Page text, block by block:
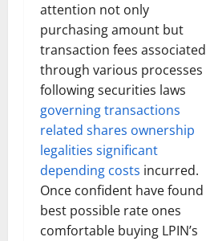
attention not only
purchasing amount but
transaction fees associated
through various processes
following securities laws
governing transactions
related shares ownership
legalities significant
depending costs incurred.
Once confident have found
best possible rate ones
comfortable buying LPIN’s